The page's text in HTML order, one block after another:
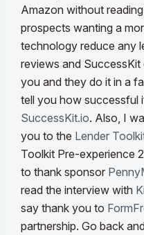
Amazon without
prospects wanting a
technology reduce any
reviews and
you and they do it in a
tell you how successful
SuccessKit.io. Also, I
you to the Lender
Toolkit Pre-experience
to thank sponsor
read the interview with
say thank you to
partnership. Go back